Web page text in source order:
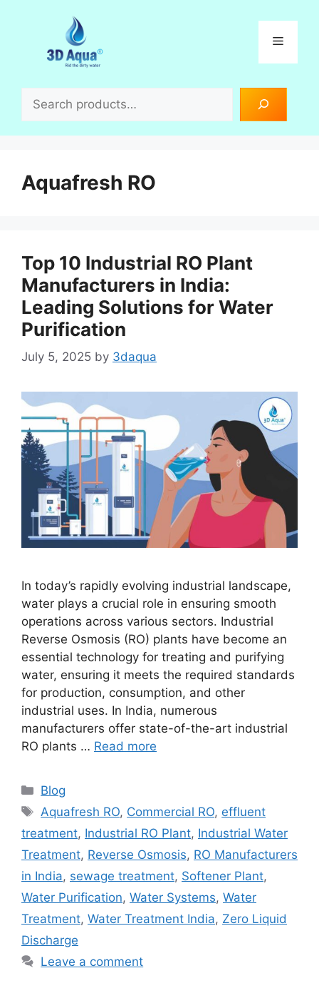
Menu
Aquafresh RO
Top 10 Industrial RO Plant
Manufacturers in India:
Leading Solutions for Water
Purification
July 5, 2025 by 3daqua
In today’s rapidly evolving industrial landscape,
water plays a crucial role in ensuring smooth
operations across various sectors. Industrial
Reverse Osmosis (RO) plants have become an
essential technology for treating and purifying
water, ensuring it meets the required standards
for production, consumption, and other
industrial uses. In India, numerous
manufacturers offer state-of-the-art industrial
RO plants … Read more
Categories
Blog
Tags
Aquafresh RO, Commercial RO, effluent
treatment, Industrial RO Plant, Industrial Water
Treatment, Reverse Osmosis, RO Manufacturers
in India, sewage treatment, Softener Plant,
Water Purification, Water Systems, Water
Treatment, Water Treatment India, Zero Liquid
Discharge
Leave a comment